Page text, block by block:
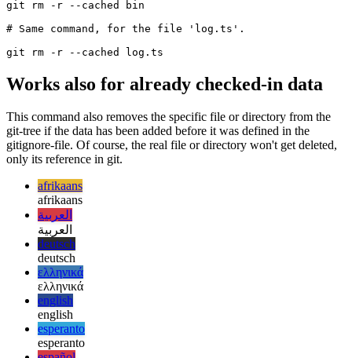
# operation doesn't remove the file
Works also for already checked-in data
This command also removes the specific file or directory from the
git-tree if the data has been added before it was defined in the
gitignore-file. Of course, the real file or directory won't get deleted,
only its reference in git.
afrikaans
afrikaans
العربية
العربية
deutsch
deutsch
ελληνικά
ελληνικά
english
english